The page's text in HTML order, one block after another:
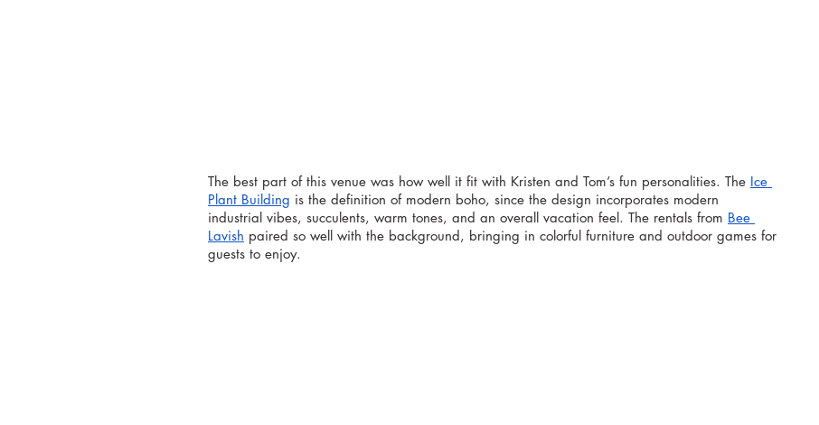
The best part of this venue was how well it fit with Kristen and Tom’s fun personalities. The Ice
Plant Building is the definition of modern boho, since the design incorporates modern
industrial vibes, succulents, warm tones, and an overall vacation feel. The rentals from Bee
Lavish paired so well with the background, bringing in colorful furniture and outdoor games for
guests to enjoy.